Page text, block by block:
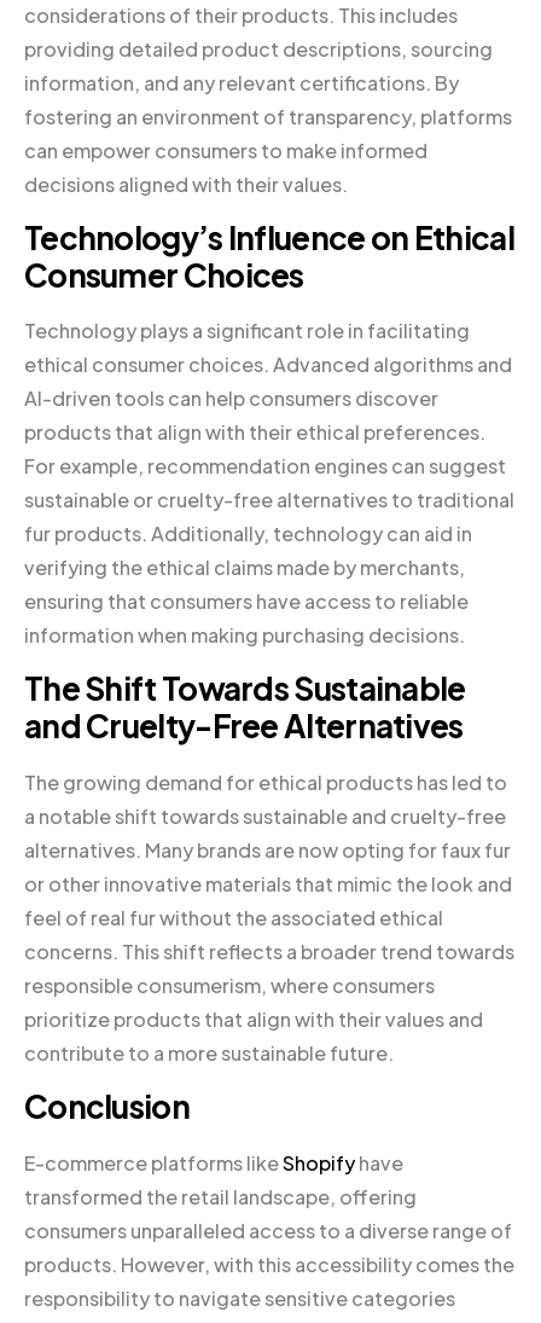
considerations of their products. This includes
providing detailed product descriptions, sourcing
information, and any relevant certifications. By
fostering an environment of transparency, platforms
can empower consumers to make informed
decisions aligned with their values.
Technology’s Influence on Ethical
Consumer Choices
Technology plays a significant role in facilitating
ethical consumer choices. Advanced algorithms and
AI-driven tools can help consumers discover
products that align with their ethical preferences.
For example, recommendation engines can suggest
sustainable or cruelty-free alternatives to traditional
fur products. Additionally, technology can aid in
verifying the ethical claims made by merchants,
ensuring that consumers have access to reliable
information when making purchasing decisions.
The Shift Towards Sustainable
and Cruelty-Free Alternatives
The growing demand for ethical products has led to
a notable shift towards sustainable and cruelty-free
alternatives. Many brands are now opting for faux fur
or other innovative materials that mimic the look and
feel of real fur without the associated ethical
concerns. This shift reflects a broader trend towards
responsible consumerism, where consumers
prioritize products that align with their values and
contribute to a more sustainable future.
Conclusion
E-commerce platforms likeShopifyhave
transformed the retail landscape, offering
consumers unparalleled access to a diverse range of
products. However, with this accessibility comes the
responsibility to navigate sensitive categories